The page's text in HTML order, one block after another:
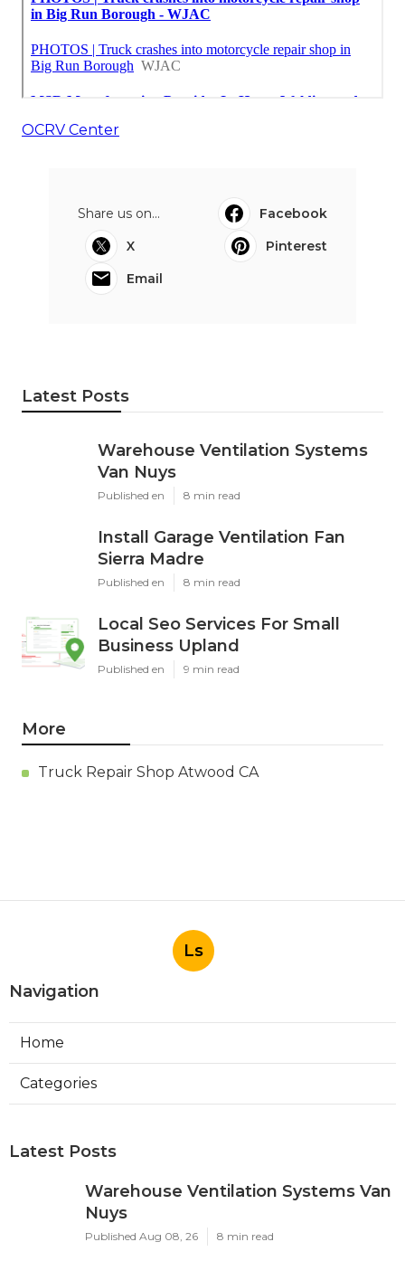
OCRV Center
Share us on...
Facebook
X
Pinterest
Email
Latest Posts
Warehouse Ventilation Systems
Van Nuys
Published en 8 min read
Install Garage Ventilation Fan
Sierra Madre
Published en 8 min read
Local Seo Services For Small
Business Upland
Published en 9 min read
More
Truck Repair Shop Atwood CA
Ls
Navigation
Home
Categories
Latest Posts
Warehouse Ventilation Systems Van
Nuys
Published Aug 08, 26 8 min read